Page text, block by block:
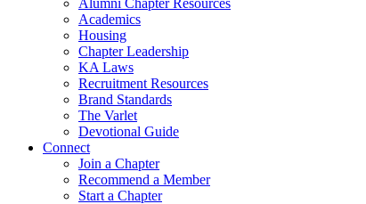
Alumni Chapter Resources
Academics
Housing
Chapter Leadership
KA Laws
Recruitment Resources
Brand Standards
The Varlet
Devotional Guide
Connect
Join a Chapter
Recommend a Member
Start a Chapter